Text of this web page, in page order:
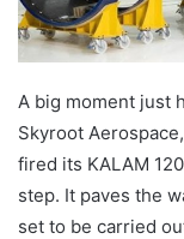
A big moment just
Skyroot
fired its KALAM
step. It paves the
set to be carried